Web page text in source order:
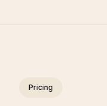
Pricing